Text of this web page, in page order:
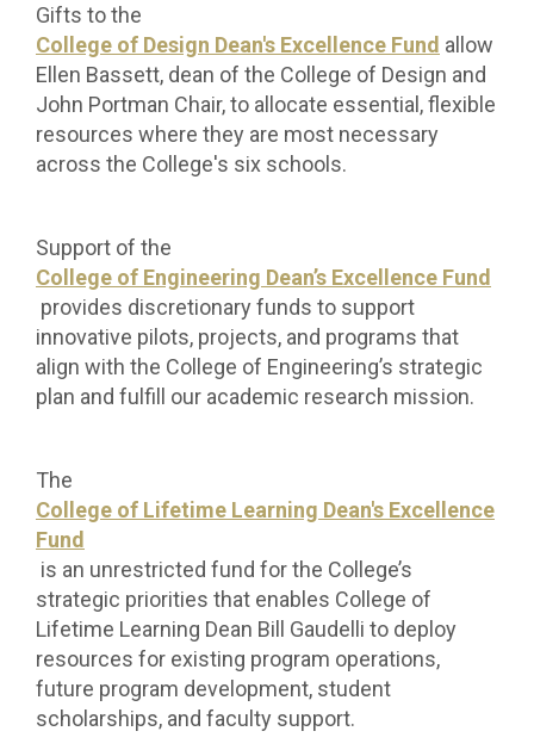
Gifts to the
College of Design Dean's Excellence Fund allow
Ellen Bassett, dean of the College of Design and
John Portman Chair, to allocate essential, flexible
resources where they are most necessary
across the College's six schools.
Support of the
College of Engineering Dean’s Excellence Fund
provides discretionary funds to support
innovative pilots, projects, and programs that
align with the College of Engineering’s strategic
plan and fulfill our academic research mission.
The
College of Lifetime Learning Dean's Excellence
Fund
is an unrestricted fund for the College’s
strategic priorities that enables College of
Lifetime Learning Dean Bill Gaudelli to deploy
resources for existing program operations,
future program development, student
scholarships, and faculty support.